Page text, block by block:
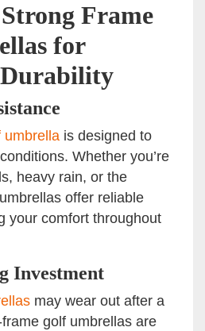
Frame
for
umbrella is designed to
Whether you’re
heavy rain, or the
offer reliable
your comfort throughout
Investment
may wear out after a
golf umbrellas are